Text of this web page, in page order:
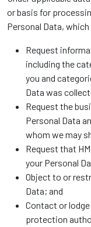
or basis for
Personal Data,
Request
including the
you and
Data was
Request the
Personal Data
whom we may
Request that
your Personal
Object to or
Data; and
Contact or
protection